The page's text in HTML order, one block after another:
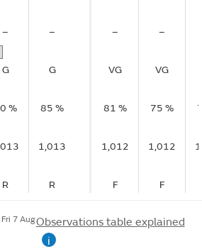
–
–
G
G
%
85 %
1,013
R R
– –
VG VG
81 % 75 %
1,012 1,012
F F
7 AugObservations table explained
i